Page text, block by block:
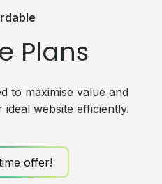
Plans
to maximise value and
website efficiently.
offer!